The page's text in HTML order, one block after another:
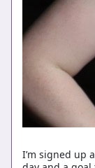
I’m signed up